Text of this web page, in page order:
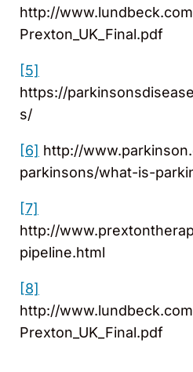
http://
Prexton_UK_Final.pdf
[5]
https://
s/
[6] http://
parkinsons/what-is-
[7]
http://
pipeline.html
[8]
http://
Prexton_UK_Final.pdf